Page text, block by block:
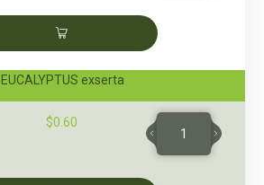
EUCALYPTUS exserta
$0.60